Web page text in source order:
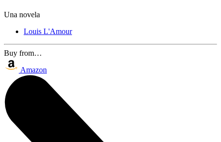
Una novela
Louis L'Amour
Buy from…
Amazon